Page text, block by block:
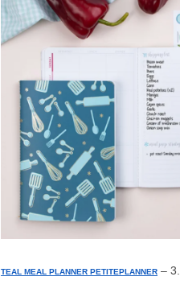
TEAL MEAL PLANNER PETITEPLANNER –